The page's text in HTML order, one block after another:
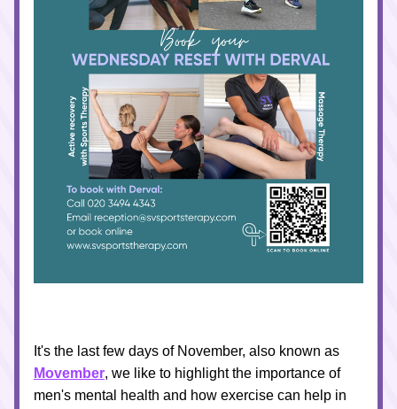
Movember, we like to highlight the importance of
men's mental health and how exercise can help in